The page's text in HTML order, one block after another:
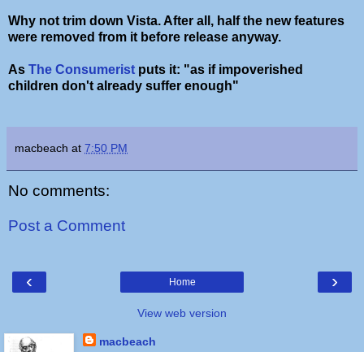
Why not trim down Vista. After all, half the new features
were removed from it before release anyway.
As The Consumerist puts it: "as if impoverished
children don't already suffer enough"
macbeach at 7:50 PM
No comments:
Post a Comment
‹ ›
Home
View web version
macbeach